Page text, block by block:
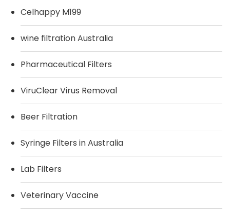
Celhappy M199
wine filtration Australia
Pharmaceutical Filters
ViruClear Virus Removal
Beer Filtration
Syringe Filters in Australia
Lab Filters
Veterinary Vaccine